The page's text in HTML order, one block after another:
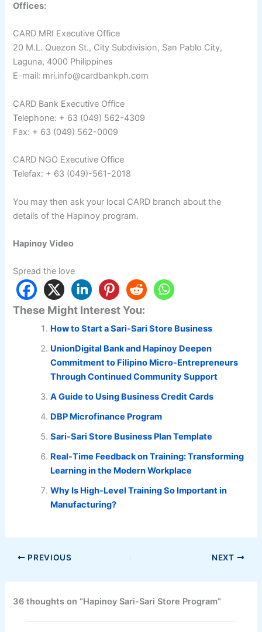
Offices:
CARD MRI Executive Office
20 M.L. Quezon St., City Subdivision, San Pablo City,
Laguna, 4000 Philippines
E-mail: mri.info@cardbankph.com
CARD Bank Executive Office
Telephone: + 63 (049) 562-4309
Fax: + 63 (049) 562-0009
CARD NGO Executive Office
Telefax: + 63 (049)-561-2018
You may then ask your local CARD branch about the
details of the Hapinoy program.
Hapinoy Video
Spread the love
These Might Interest You:
How to Start a Sari-Sari Store Business
UnionDigital Bank and Hapinoy Deepen
Commitment to Filipino Micro-Entrepreneurs
Through Continued Community Support
A Guide to Using Business Credit Cards
DBP Microfinance Program
Sari-Sari Store Business Plan Template
Real-Time Feedback on Training: Transforming
Learning in the Modern Workplace
Why Is High-Level Training So Important in
Manufacturing?
PREVIOUS NEXT
36 thoughts on “Hapinoy Sari-Sari Store Program”